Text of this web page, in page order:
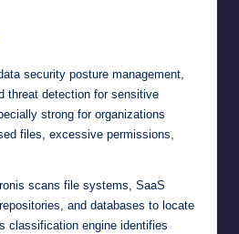
security posture management,
threat detection for sensitive
strong for organizations
files, excessive permissions,
scans file systems, SaaS
and databases to locate
classification engine identifies